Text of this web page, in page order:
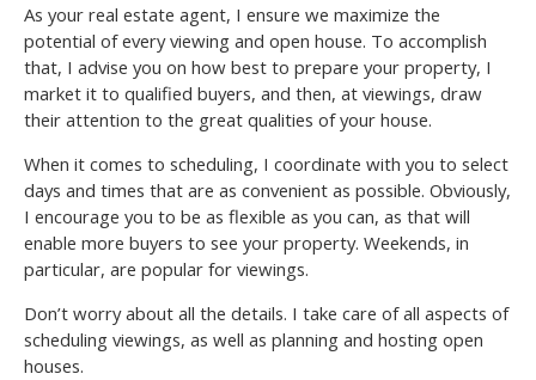
As your real estate agent, I ensure we maximize the
potential of every viewing and open house. To accomplish
that, I advise you on how best to prepare your property, I
market it to qualified buyers, and then, at viewings, draw
their attention to the great qualities of your house.
When it comes to scheduling, I coordinate with you to select
days and times that are as convenient as possible. Obviously,
I encourage you to be as flexible as you can, as that will
enable more buyers to see your property. Weekends, in
particular, are popular for viewings.
Don’t worry about all the details. I take care of all aspects of
scheduling viewings, as well as planning and hosting open
houses.